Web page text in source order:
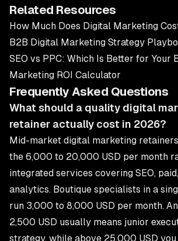
Related Resources
How Much Does Digital Marketing
B2B Digital Marketing Strategy
SEO vs PPC: Which Is Better for Your
Marketing ROI Calculator
Frequently Asked Questions
What should a quality digital
retainer actually cost in 2026?
Mid-market digital marketing
the 6,000 to 20,000 USD per month
integrated services covering SEO,
analytics. Boutique specialists in a
run 3,000 to 8,000 USD per month.
2,500 USD usually means junior
strategy, while above 25,000 USD